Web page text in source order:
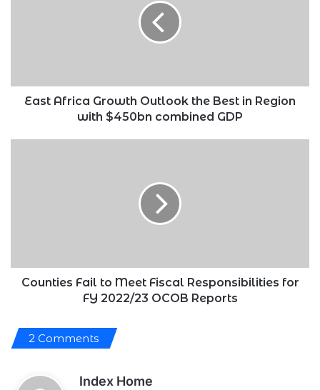
with
$450bn
East Africa Growth Outlook the Best in Region
with $450bn combined GDP
2022/23
OCOB
Counties Fail to Meet Fiscal Responsibilities for
FY 2022/23 OCOB Reports
2 Comments
Index Home